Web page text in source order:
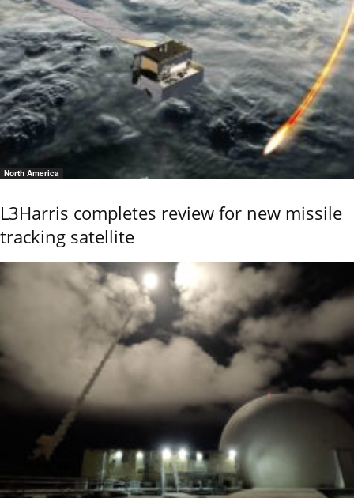
North America
L3Harris completes review for new missile
tracking satellite